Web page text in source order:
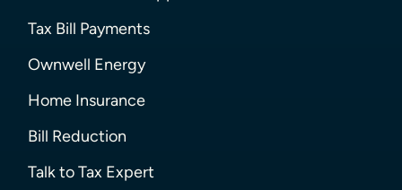
Tax Bill Payments
Ownwell Energy
Home Insurance
Bill Reduction
Talk to Tax Expert